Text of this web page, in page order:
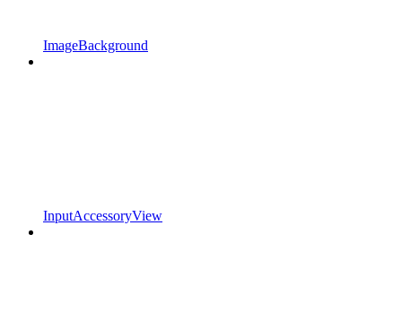
ImageBackground
InputAccessoryView